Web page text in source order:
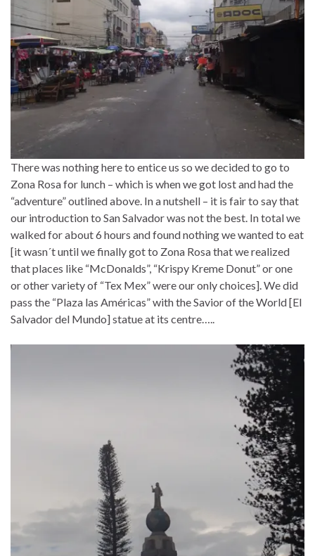
There was nothing here to entice us so we decided to go to
Zona Rosa for lunch – which is when we got lost and had the
“adventure” outlined above. In a nutshell – it is fair to say that
our introduction to San Salvador was not the best. In total we
walked for about 6 hours and found nothing we wanted to eat
[it wasn´t until we finally got to Zona Rosa that we realized
that places like “McDonalds”, “Krispy Kreme Donut” or one
or other variety of “Tex Mex” were our only choices]. We did
pass the “Plaza las Américas” with the Savior of the World [El
Salvador del Mundo] statue at its centre…..